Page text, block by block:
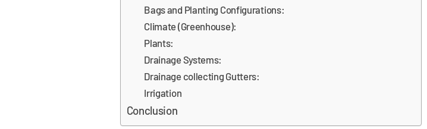
Bags and Planting Configurations:
Climate (Greenhouse):
Plants:
Drainage Systems:
Drainage collecting Gutters:
Irrigation
Conclusion